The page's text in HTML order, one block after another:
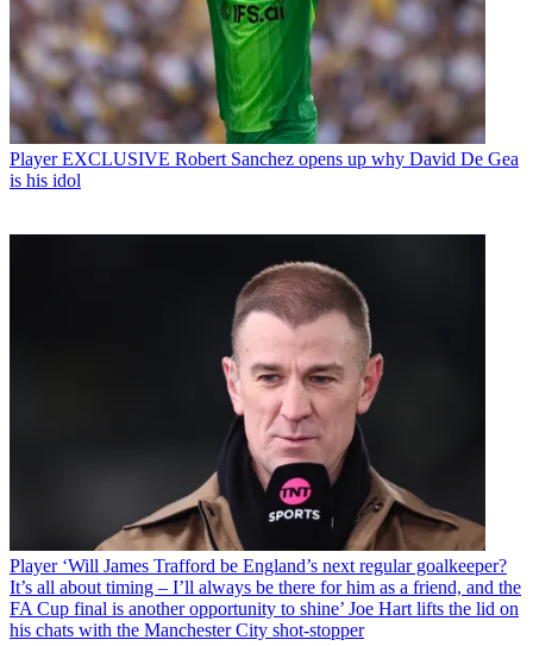
Player EXCLUSIVE Robert Sanchez opens up why David De Gea
is his idol
Player ‘Will James Trafford be England’s next regular goalkeeper?
It’s all about timing – I’ll always be there for him as a friend, and the
FA Cup final is another opportunity to shine’ Joe Hart lifts the lid on
his chats with the Manchester City shot-stopper